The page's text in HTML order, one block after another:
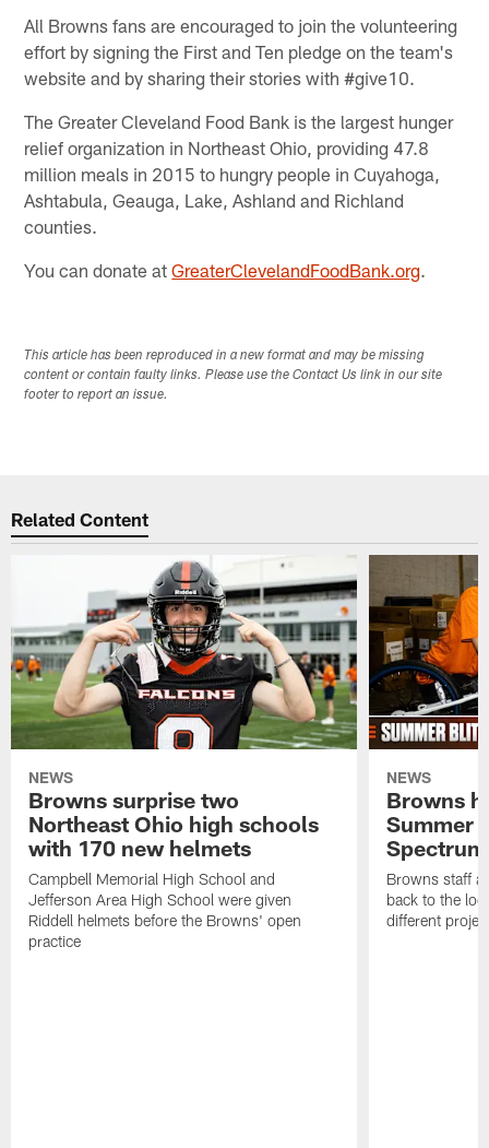
All Browns fans are encouraged to join the volunteering
effort by signing the First and Ten pledge on the team's
website and by sharing their stories with #give10.
The Greater Cleveland Food Bank is the largest hunger
relief organization in Northeast Ohio, providing 47.8
million meals in 2015 to hungry people in Cuyahoga,
Ashtabula, Geauga, Lake, Ashland and Richland
counties.
You can donate atGreaterClevelandFoodBank.org.​
This article has been reproduced in a new format and may be missing
content or contain faulty links. Please use the Contact Us link in our site
footer to report an issue.
Related Content
NEWS
Browns surprise two
Northeast Ohio high schools
with 170 new helmets
Campbell Memorial High School and
Jefferson Area High School were given
Riddell helmets before the Browns' open
practice
NEWS
Browns
Summer
Spectrum
Browns staff
back to the
different